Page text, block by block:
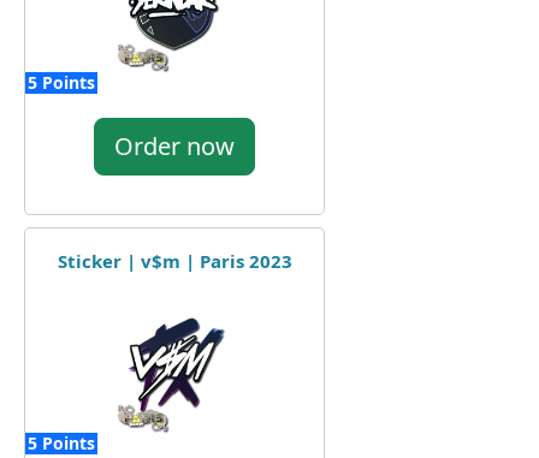
5 Points
Order now
Sticker | v$m | Paris 2023
5 Points